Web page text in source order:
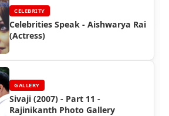
CELEBRITY
Celebrities Speak - Aishwarya Rai
(Actress)
GALLERY
Sivaji (2007) - Part 11 -
Rajinikanth Photo Gallery